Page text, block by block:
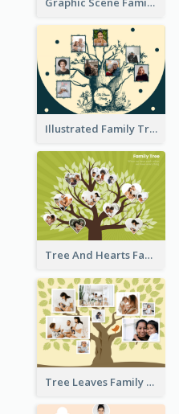
Illustrated Family Tree
Tree And Hearts Family Tree
Tree Leaves Family Tree Collage